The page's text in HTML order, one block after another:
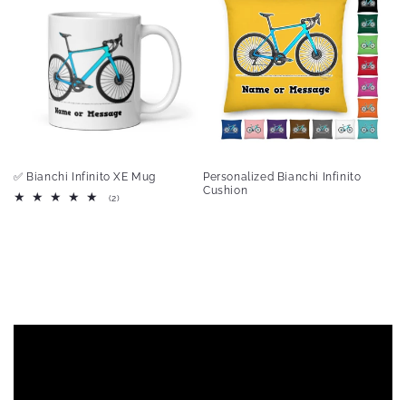
✅ Bianchi Infinito XE Mug
(2)2
Personalized Bianchi Infinito
Cushion